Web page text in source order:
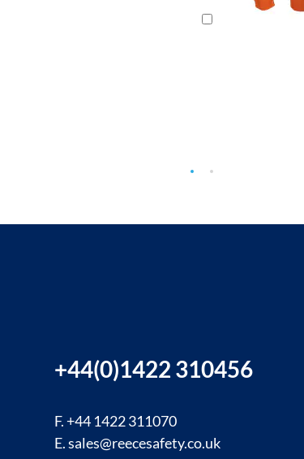
+44(0)1422 310456
F. +44 1422 311070
E.sales@reecesafety.co.uk